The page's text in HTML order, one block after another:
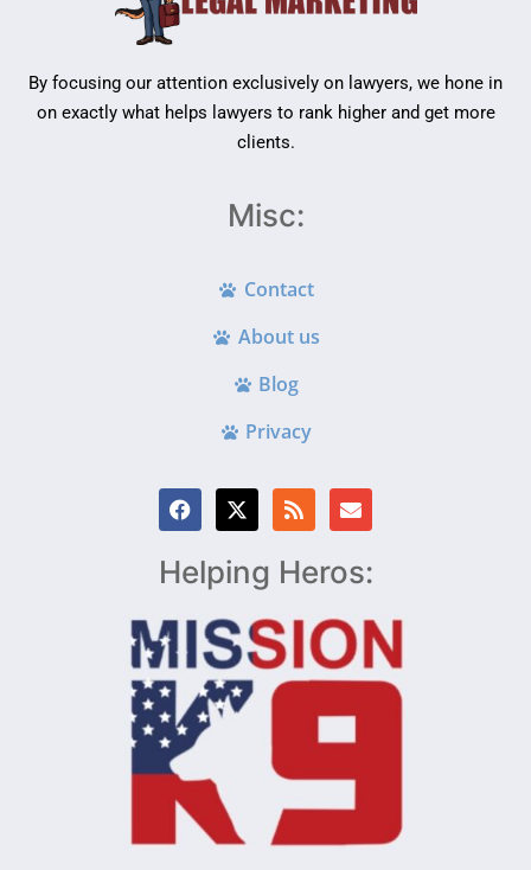
By focusing our attention exclusively on lawyers, we hone in
on exactly what helps lawyers to rank higher and get more
clients.
Misc:
Contact
About us
Blog
Privacy
Helping Heros: